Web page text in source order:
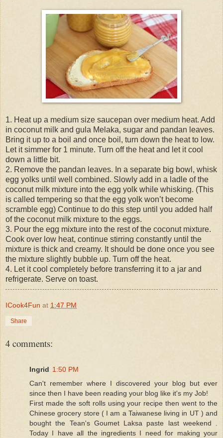
1. Heat up a medium size saucepan over medium heat. Add
in coconut milk and gula Melaka, sugar and pandan leaves.
Bring it up to a boil and once boil, turn down the heat to low.
Let it simmer for 1 minute. Turn off the heat and let it cool
down a little bit.
2. Remove the pandan leaves. In a separate big bowl, whisk
egg yolks until well combined. Slowly add in a ladle of the
coconut milk mixture into the egg yolk while whisking. (This
is called tempering so that the egg yolk won’t become
scramble egg) Continue to do this step until you added half
of the coconut milk mixture to the eggs.
3. Pour the egg mixture into the rest of the coconut mixture.
Cook over low heat, continue stirring constantly until the
mixture is thick and creamy. It should be done once you see
the mixture slightly bubble up. Turn off the heat.
4. Let it cool completely before transferring it to a jar and
refrigerate. Serve on toast.
ICook4Fun at 1:47 PM
Share
4 comments:
Ingrid 1:50 PM
Can't remember where I discovered your blog but ever
since then I have been reading your blog like it's my Job!
First made the soft rolls using your recipe then went to the
Chinese grocery store ( I am a Taiwanese living in UT ) and
bought the Tean's Goumet Laksa paste last weekend .
Today I have all the ingredients I need for making your